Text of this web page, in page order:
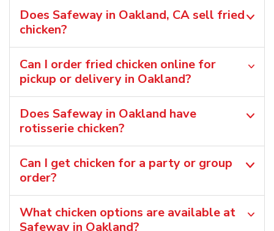
Does Safeway in Oakland, CA sell fried
chicken?
Can I order fried chicken online for
pickup or delivery in Oakland?
Does Safeway in Oakland have
rotisserie chicken?
Can I get chicken for a party or group
order?
What chicken options are available at
Safeway in Oakland?